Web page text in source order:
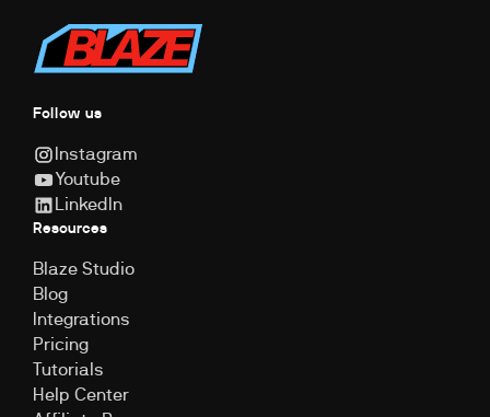
Follow us
Instagram
Youtube
LinkedIn
Resources
Blaze Studio
Blog
Integrations
Pricing
Tutorials
Help Center